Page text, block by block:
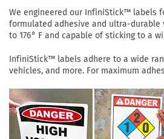
We engineered our InfiniStick™ labels
formulated adhesive and ultra-
to 176° F and capable of sticking to a
InfiniStick™ labels adhere to a wide
vehicles, and more. For maximum